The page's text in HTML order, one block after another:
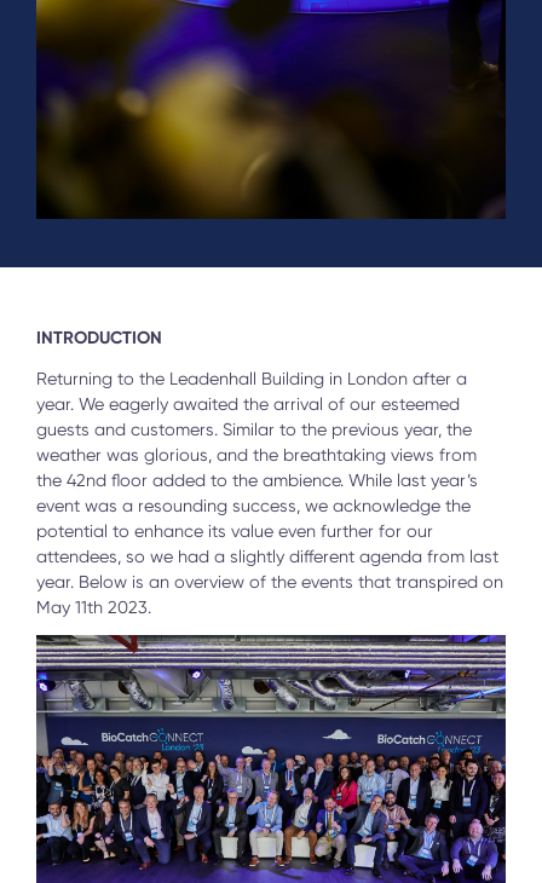
INTRODUCTION
Returning to the Leadenhall Building in London after a
year. We eagerly awaited the arrival of our esteemed
guests and customers. Similar to the previous year, the
weather was glorious, and the breathtaking views from
the 42nd floor added to the ambience. While last year’s
event was a resounding success, we acknowledge the
potential to enhance its value even further for our
attendees, so we had a slightly different agenda from last
year. Below is an overview of the events that transpired on
May 11th 2023.